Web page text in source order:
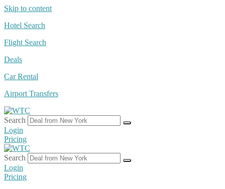
Skip to content
Hotel Search
Flight Search
Deals
Car Rental
Airport Transfers
Search
Login
Pricing
Search
Login
Pricing